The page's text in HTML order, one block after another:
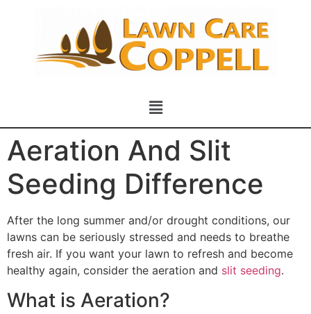
Aeration And Slit
Seeding Difference
After the long summer and/or drought conditions, our
lawns can be seriously stressed and needs to breathe
fresh air. If you want your lawn to refresh and become
healthy again, consider the aeration and slit seeding.
What is Aeration?